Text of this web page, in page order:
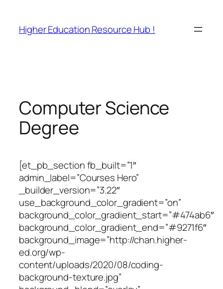
content
Higher Education Resource Hub !
Computer Science
Degree
[et_pb_section fb_built=”1″
admin_label=”Courses Hero”
_builder_version=”3.22″
use_background_color_gradient=”on”
background_color_gradient_start=”#474ab6″
background_color_gradient_end=”#9271f6″
background_image=”http://chan.higher-
ed.org/wp-
content/uploads/2020/08/coding-
background-texture.jpg”